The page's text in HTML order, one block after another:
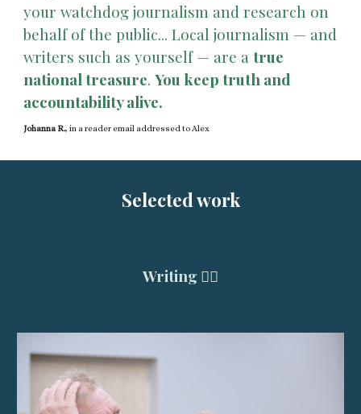
your watchdog journalism and research on
behalf of the public... Local journalism — and
writers such as yourself — are atrue
national treasure.You keep truth and
accountability alive.
Johanna R.,in a reader email addressed to Alex
Selected work
Writing ✍🏽